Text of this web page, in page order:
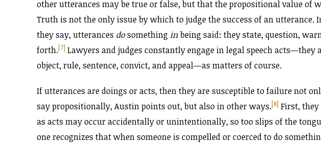
other utterances may be true or false, but that the propositional value of
Truth is not the only issue by which to judge the success of an utterance.
they say, utterances dosomething inbeing said: they state, question,
forth.[7] Lawyers and judges constantly engage in legal speech acts—they
object, rule, sentence, convict, and appeal—as matters of course.
If utterances are doings or acts, then they are susceptible to failure not
say propositionally, Austin points out, but also in other ways.[8] First,
as acts may occur accidentally or unintentionally, so too slips of the
one recognizes that when someone is compelled or coerced to do